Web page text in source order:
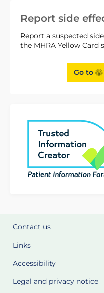
Report side
Report a suspected
the MHRA Yellow Card
Go to
Contact us
Links
Accessibility
Legal and privacy notice